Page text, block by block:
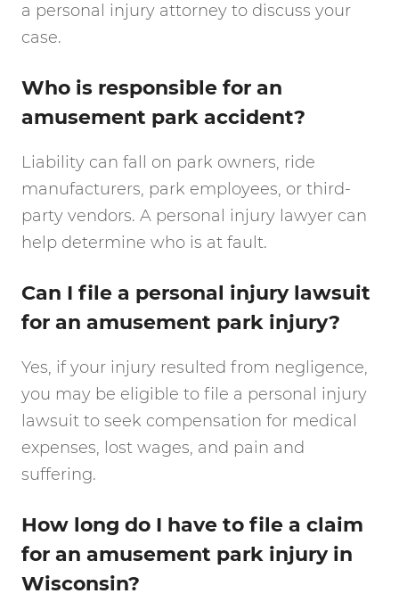
a personal injury attorney to discuss your
case.
Who is responsible for an
amusement park accident?
Liability can fall on park owners, ride
manufacturers, park employees, or third-
party vendors. A personal injury lawyer can
help determine who is at fault.
Can I file a personal injury lawsuit
for an amusement park injury?
Yes, if your injury resulted from negligence,
you may be eligible to file a personal injury
lawsuit to seek compensation for medical
expenses, lost wages, and pain and
suffering.
How long do I have to file a claim
for an amusement park injury in
Wisconsin?